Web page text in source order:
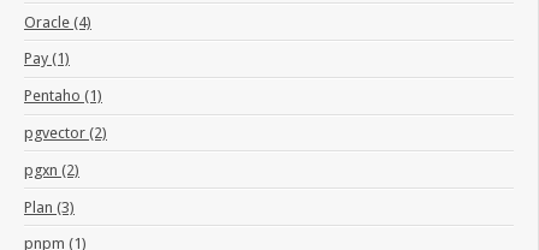
Oracle (4)
Pay (1)
Pentaho (1)
pgvector (2)
pgxn (2)
Plan (3)
pnpm (1)